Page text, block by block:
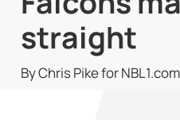
straight
By Chris Pike for